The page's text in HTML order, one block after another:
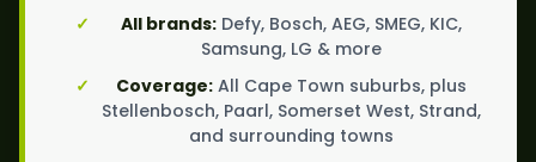
All brands: Defy, Bosch, AEG, SMEG, KIC,
Samsung, LG & more
Coverage: All Cape Town suburbs, plus
Stellenbosch, Paarl, Somerset West, Strand,
and surrounding towns